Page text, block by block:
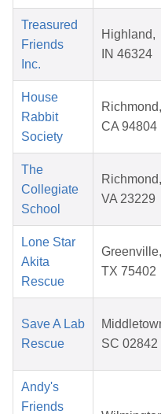
Treasured
Friends
Inc.
Highland,
IN 46324
House
Rabbit
Society
Richmond,
CA 94804
The
Collegiate
School
Richmond,
VA 23229
Lone Star
Akita
Rescue
Greenville,
TX 75402
Save A Lab
Rescue
SC 02842
Andy's
Friends